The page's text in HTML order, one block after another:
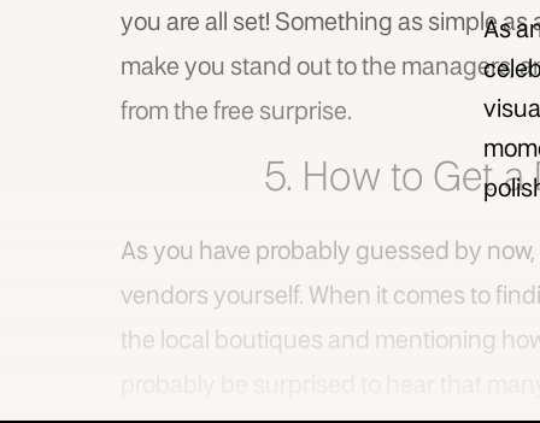
you are all set! Something as simple as
make you stand out to the managers,
from the free surprise.
5. How to Get a
As you have probably guessed by
vendors yourself. When it comes to
the local boutiques and mentioning
As